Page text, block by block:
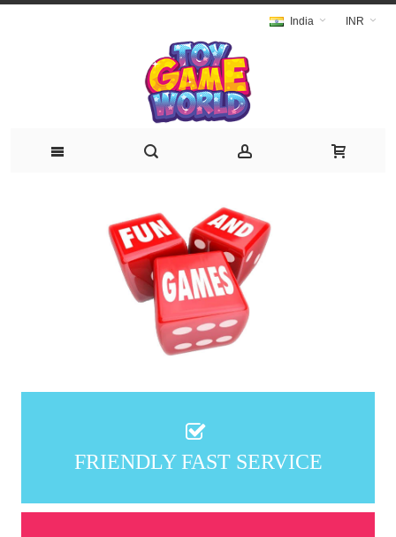
INR
India
FRIENDLY FAST SERVICE